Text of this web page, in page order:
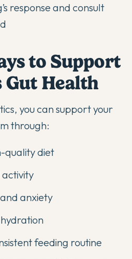
response and consult
to Support
Gut Health
, you can support your
through:
quality diet
activity
anxiety
feeding routine